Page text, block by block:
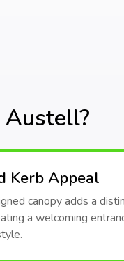
Austell?
Kerb Appeal
canopy adds a
a welcoming